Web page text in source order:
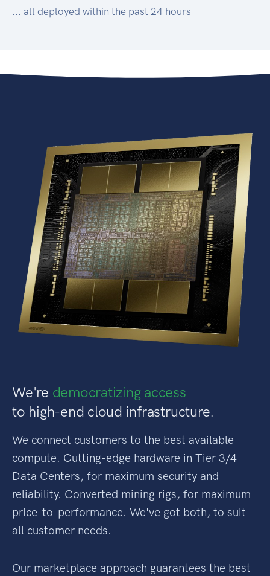
... all deployed within the past 24 hours
We're democratizing access
to high-end cloud infrastructure.
We connect customers to the best available
compute. Cutting-edge hardware in Tier 3/4
Data Centers, for maximum security and
reliability. Converted mining rigs, for maximum
price-to-performance. We've got both, to suit
all customer needs.
Our marketplace approach guarantees the best